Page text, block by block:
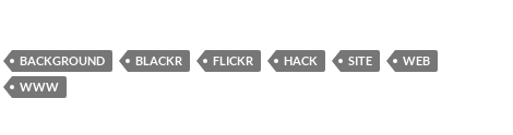
BACKGROUND BLACKR FLICKR HACK SITE
WEB
WWW